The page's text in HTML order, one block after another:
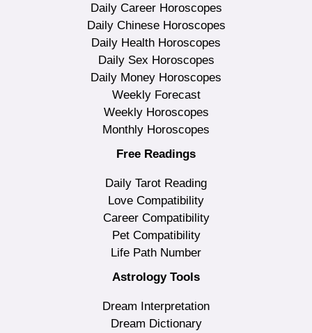
Daily Career Horoscopes
Daily Chinese Horoscopes
Daily Health Horoscopes
Daily Sex Horoscopes
Daily Money Horoscopes
Weekly Forecast
Weekly Horoscopes
Monthly Horoscopes
Free Readings
Daily Tarot Reading
Love Compatibility
Career Compatibility
Pet Compatibility
Life Path Number
Astrology Tools
Dream Interpretation
Dream Dictionary